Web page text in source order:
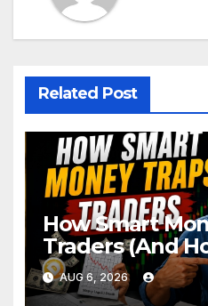
Related Post
How Smart
Traders (And
AUG 6, 2026